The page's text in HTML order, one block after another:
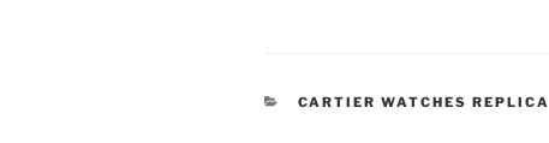
CATEGORIES
CARTIER WATCHES REPLICA